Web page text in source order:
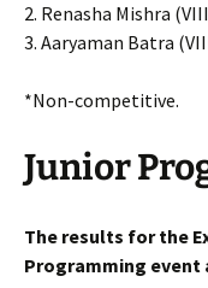
2. Renasha Mishra
3. Aaryaman Batra
*Non-competitive.
Junior
The results for the
Programming event